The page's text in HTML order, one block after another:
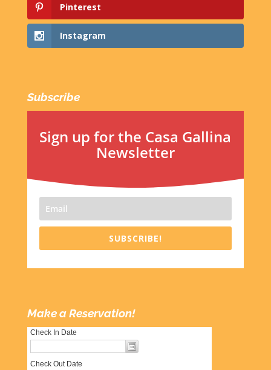
Pinterest
Instagram
Subscribe
Sign up for the Casa Gallina
Newsletter
SUBSCRIBE!
Make a Reservation!